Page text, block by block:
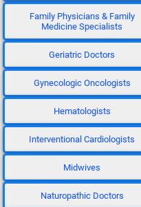
Family Physicians & Family
Medicine Specialists
Geriatric Doctors
Gynecologic Oncologists
Hematologists
Interventional Cardiologists
Midwives
Naturopathic Doctors